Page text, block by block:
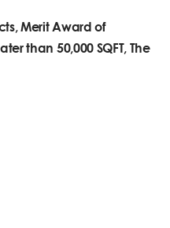
Merit Award of
than 50,000 SQFT, The